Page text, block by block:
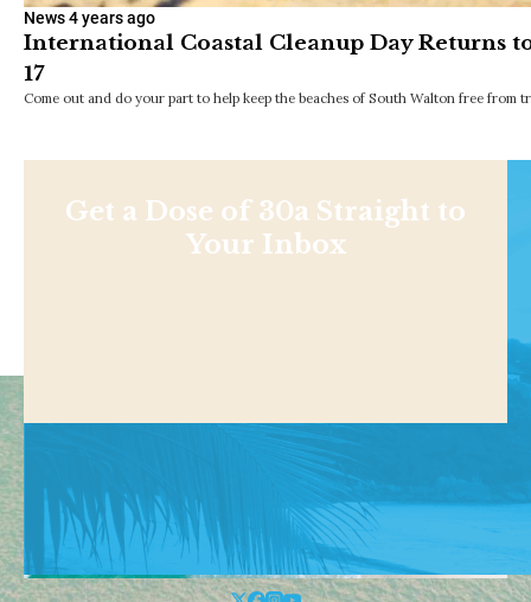
News4 years ago
International Coastal Cleanup Day Returns
17
Come out and do your part to help keep the beaches of South Walton free from
Get a Dose of 30a Straight to
Your Inbox